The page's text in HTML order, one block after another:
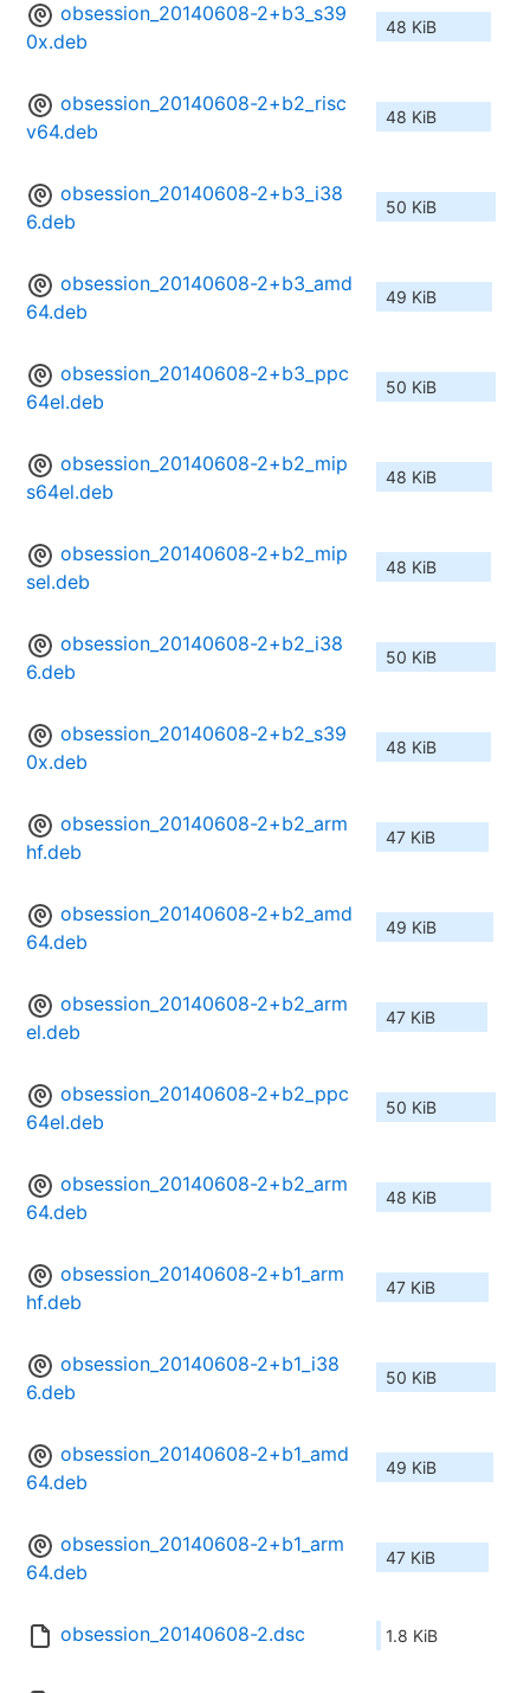
obsession_20140608-2+b3_s39
0x.deb
48 KiB
obsession_20140608-2+b2_risc
v64.deb
48 KiB
obsession_20140608-2+b3_i38
6.deb
50 KiB
obsession_20140608-2+b3_amd
64.deb
49 KiB
obsession_20140608-2+b3_ppc
64el.deb
50 KiB
obsession_20140608-2+b2_mip
s64el.deb
48 KiB
obsession_20140608-2+b2_mip
sel.deb
48 KiB
obsession_20140608-2+b2_i38
6.deb
50 KiB
obsession_20140608-2+b2_s39
0x.deb
48 KiB
obsession_20140608-2+b2_arm
hf.deb
47 KiB
obsession_20140608-2+b2_amd
64.deb
49 KiB
obsession_20140608-2+b2_arm
el.deb
47 KiB
obsession_20140608-2+b2_ppc
64el.deb
50 KiB
obsession_20140608-2+b2_arm
64.deb
48 KiB
obsession_20140608-2+b1_arm
hf.deb
47 KiB
obsession_20140608-2+b1_i38
6.deb
50 KiB
obsession_20140608-2+b1_amd
64.deb
49 KiB
obsession_20140608-2+b1_arm
64.deb
47 KiB
obsession_20140608-2.dsc 1.8 KiB